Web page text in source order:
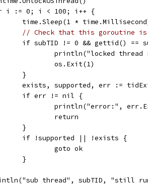
i := 0; i < 100; i++ {
time.Sleep(1 *
// Check that this goroutine
if subTID != 0 && gettid() ==
println("locked
			os.Exit(1)
		}
exists, supported, err :=
		if err != nil {
println("error:",
			return
		}
		if !supported || !exists {
			goto ok
		}
thread", subTID, "still